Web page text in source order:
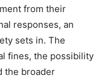
from their
responses, an
sets in. The
fines, the possibility
the broader